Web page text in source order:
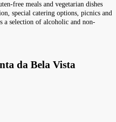
free meals and vegetarian dishes
special catering options, picnics and
a selection of alcoholic and non-
da Bela Vista